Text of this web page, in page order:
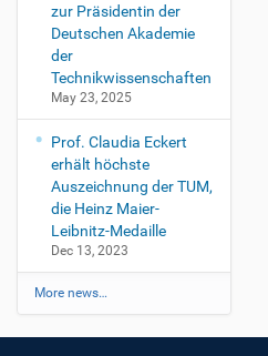
zur Präsidentin der
Deutschen Akademie
der
Technikwissenschaften
May 23, 2025
Prof. Claudia Eckert
erhält höchste
Auszeichnung der TUM,
die Heinz Maier-
Leibnitz-Medaille
Dec 13, 2023
More news…